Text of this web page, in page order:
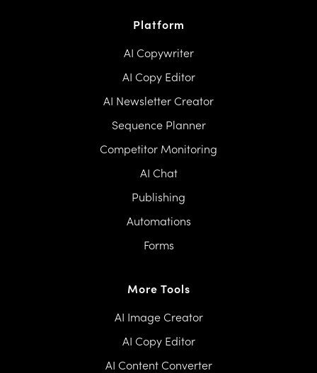
Platform
AI Copywriter
AI Copy Editor
AI Newsletter Creator
Sequence Planner
Competitor Monitoring
AI Chat
Publishing
Automations
Forms
More Tools
AI Image Creator
AI Copy Editor
AI Content Converter